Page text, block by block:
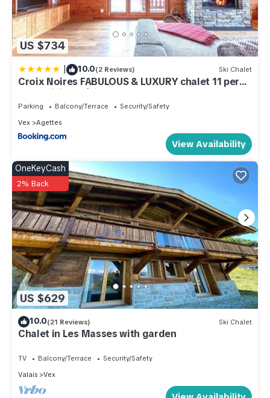
US $734
| 10.0(2 Reviews) Ski Chalet
Croix Noires FABULOUS & LUXURY chalet 11 pers
by Alpvision Résidences
Parking Balcony/Terrace
Security/Safety
Vex
Agettes
View Availability
US $629
OneKeyCash
2% Back
10.0(21 Reviews) Ski Chalet
Chalet in Les Masses with garden
TV Balcony/Terrace
Security/Safety
Valais
Vex